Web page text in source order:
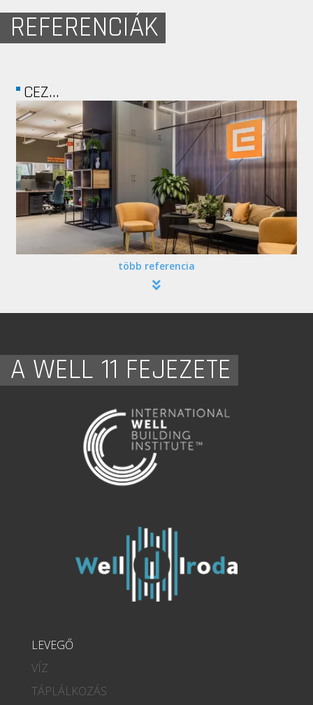
REFERENCIÁK
FREEDOM PALACE
több referencia
A WELL 11 FEJEZETE
LEVEGŐ
VÍZ
TÁPLÁLKOZÁS